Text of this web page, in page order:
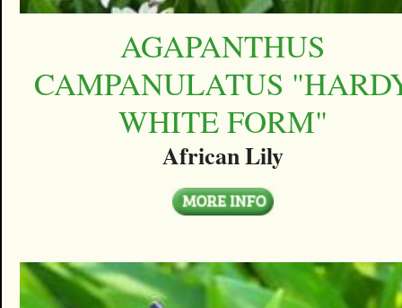
AGAPANTHUS
CAMPANULATUS
WHITE FORM"
African Lily